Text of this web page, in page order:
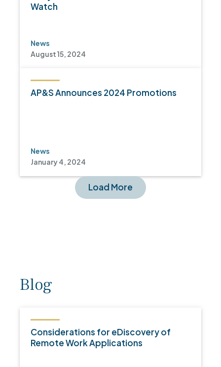
Watch
News
August 15, 2024
AP&S Announces 2024 Promotions
News
January 4, 2024
Load More
Blog
Considerations for eDiscovery of
Remote Work Applications